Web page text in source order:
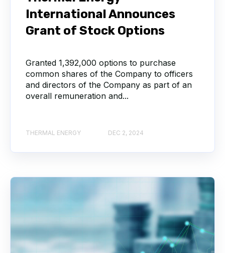
International Announces
Grant of Stock Options
Granted 1,392,000 options to purchase
common shares of the Company to officers
and directors of the Company as part of an
overall remuneration and...
THERMAL ENERGY DEC 2, 2024